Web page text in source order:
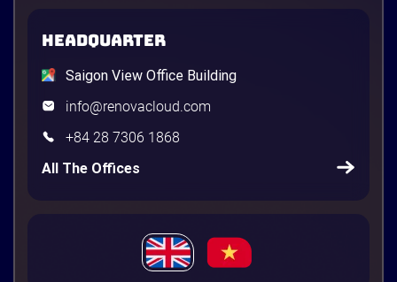
HEADQUARTER
Saigon View Office Building
info@renovacloud.com
+84 28 7306 1868
All The Offices